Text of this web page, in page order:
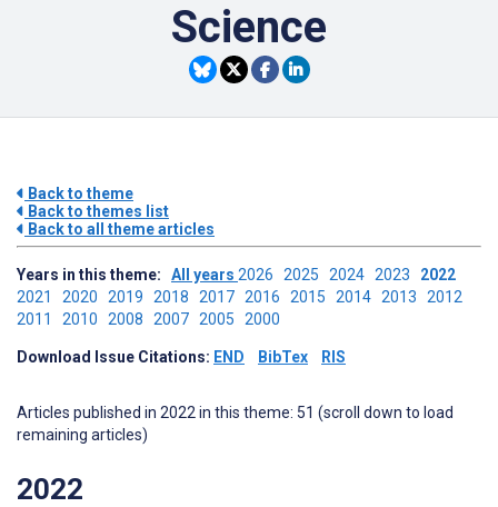
Science
Back to theme
Back to themes list
Back to all theme articles
Years in this theme: All years 2026 2025 2024 2023 2022
2021 2020 2019 2018 2017 2016 2015 2014 2013 2012
2011 2010 2008 2007 2005 2000
Download Issue Citations: END BibTex RIS
Articles published in 2022 in this theme: 51 (scroll down to load
remaining articles)
2022